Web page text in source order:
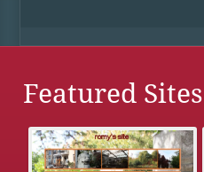
Featured Sites